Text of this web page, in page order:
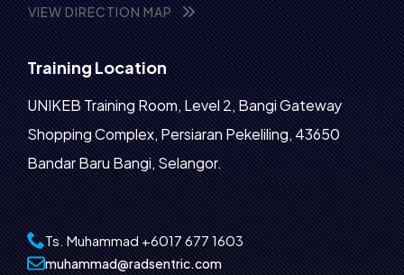
VIEW DIRECTION MAP
Training Location
UNIKEB Training Room, Level 2, Bangi Gateway
Shopping Complex, Persiaran Pekeliling, 43650
Bandar Baru Bangi, Selangor.
Ts. Muhammad +6017 677 1603‬
muhammad@radsentric.com